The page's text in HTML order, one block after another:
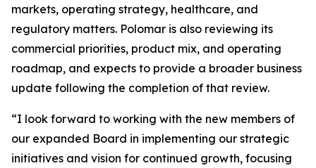
markets, operating strategy, healthcare, and
regulatory matters. Polomar is also reviewing its
commercial priorities, product mix, and operating
roadmap, and expects to provide a broader business
update following the completion of that review.
“I look forward to working with the new members of
our expanded Board in implementing our strategic
initiatives and vision for continued growth, focusing